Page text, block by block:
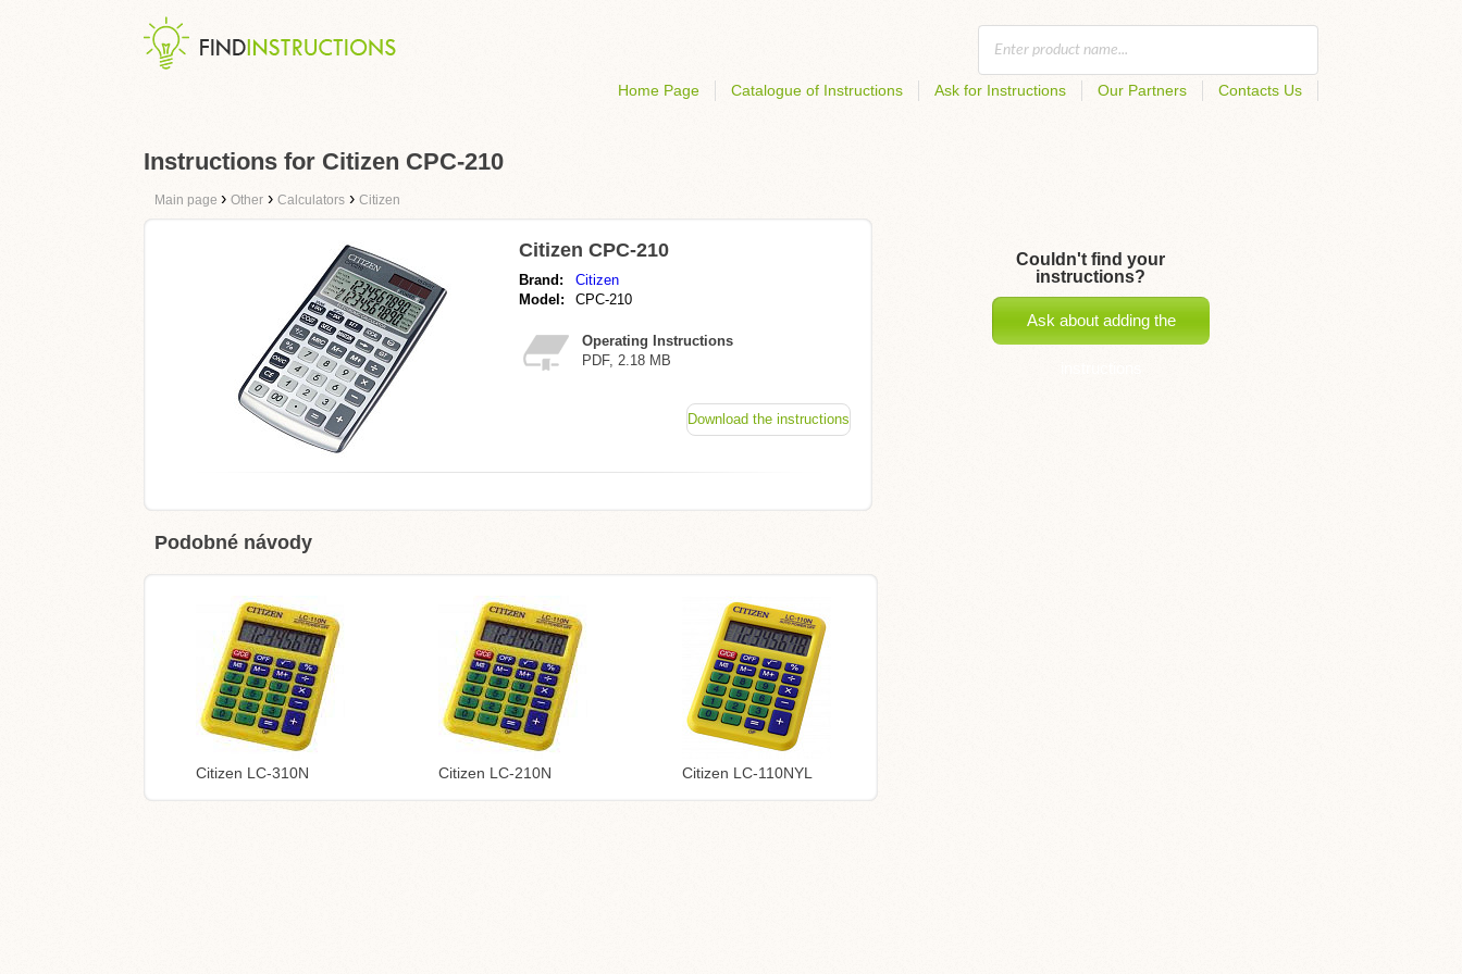
Home Page Catalogue of Instructions Ask for Instructions Our Partners Contacts Us
Instructions for Citizen CPC-210
Main page › Other › Calculators › Citizen
Citizen CPC-210
Brand:
Citizen
Model:
CPC-210
Operating Instructions
PDF, 2.18 MB
Download the instructions
Podobné návody
Citizen LC-310N Citizen LC-210N Citizen LC-110NYL
Couldn't find your
instructions?
Ask about adding the